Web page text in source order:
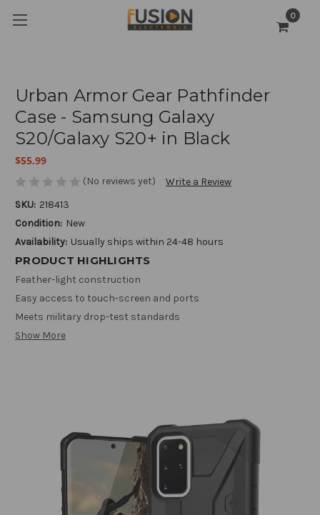
0
Urban Armor Gear Pathfinder
Case - Samsung Galaxy
S20/Galaxy S20+ in Black
$55.99
(No reviews yet)
Write a Review
SKU: 218413
Condition: New
Availability: Usually ships within 24-48 hours
PRODUCT HIGHLIGHTS
Feather-light construction
Easy access to touch-screen and ports
Meets military drop-test standards
Show More